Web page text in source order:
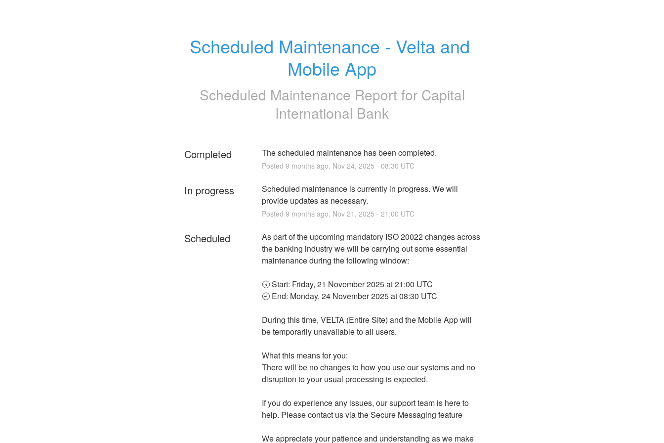
Scheduled Maintenance - Velta and
Mobile App
Scheduled Maintenance Report for Capital
International Bank
Completed The scheduled maintenance has been completed.
Posted 9 months ago. Nov 24, 2025 - 08:30 UTC
In progress
Scheduled maintenance is currently in progress. We will
provide updates as necessary.
Posted 9 months ago. Nov 21 , 2025 - 21:00 UTC
Scheduled
As part of the upcoming mandatory ISO 20022 changes across
the banking industry we will be carrying out some essential
maintenance during the following window:
🕔 Start: Friday, 21 November 2025 at 21:00 UTC
🕘 End: Monday, 24 November 2025 at 08:30 UTC
During this time, VELTA (Entire Site) and the Mobile App will
be temporarily unavailable to all users.
What this means for you:
There will be no changes to how you use our systems and no
disruption to your usual processing is expected.
If you do experience any issues, our support team is here to
help. Please contact us via the Secure Messaging feature
We appreciate your patience and understanding as we make